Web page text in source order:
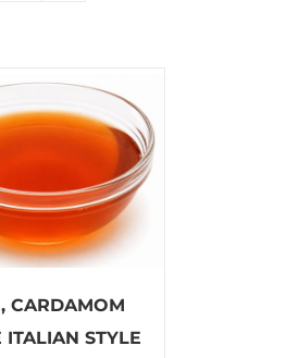
CARDAMOM
ITALIAN STYLE